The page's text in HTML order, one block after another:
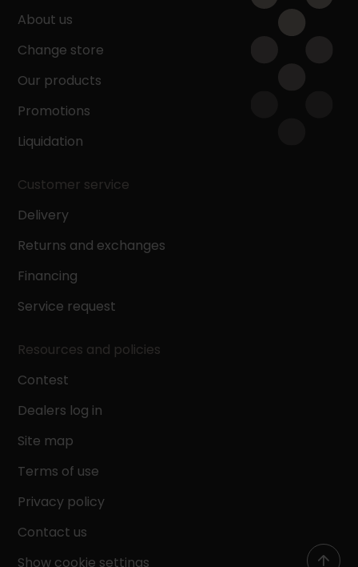
About us
Change store
Our products
Promotions
Liquidation
Customer service
Delivery
Returns and exchanges
Financing
Service request
Resources and policies
Contest
Dealers log in
Site map
Terms of use
Privacy policy
Contact us
Show cookie settings